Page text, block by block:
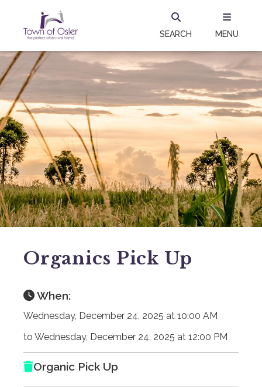
SEARCH MENU
Organics Pick Up
When:
Wednesday, December 24, 2025 at 10:00 AM
to Wednesday, December 24, 2025 at 12:00 PM
Organic Pick Up